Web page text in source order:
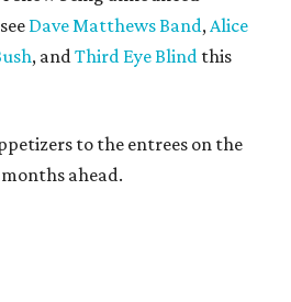
Dave Matthews Band,Alice
, andThird Eye Blind this
to the entrees on the
ahead.